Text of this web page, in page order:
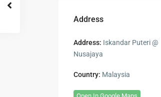
Address
Address: Iskandar Puteri @
Nusajaya
Country: Malaysia